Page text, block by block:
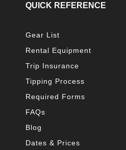
QUICK REFERENCE
Gear List
Rental Equipment
Trip Insurance
Tipping Process
Required Forms
FAQs
Blog
Dates & Prices